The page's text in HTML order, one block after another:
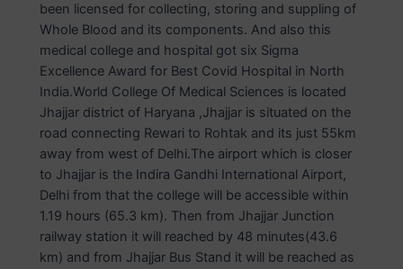
been licensed for collecting, storing and suppling of
Whole Blood and its components. And also this
medical college and hospital got six Sigma
Excellence Award for Best Covid Hospital in North
India.World College Of Medical Sciences is located
Jhajjar district of Haryana ,Jhajjar is situated on the
road connecting Rewari to Rohtak and its just 55km
away from west of Delhi.The airport which is closer
to Jhajjar is the Indira Gandhi International Airport,
Delhi from that the college will be accessible within
1.19 hours (65.3 km). Then from Jhajjar Junction
railway station it will reached by 48 minutes(43.6
km) and from Jhajjar Bus Stand it will be reached as